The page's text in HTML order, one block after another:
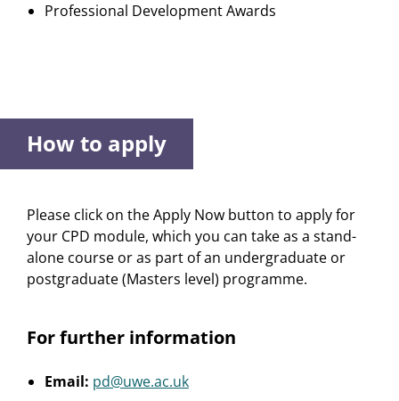
Professional Development Awards
How to apply
Please click on the Apply Now button to apply for
your CPD module, which you can take as a stand-
alone course or as part of an undergraduate or
postgraduate (Masters level) programme.
For further information
Email: pd@uwe.ac.uk